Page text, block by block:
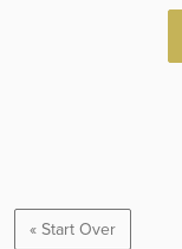
« Start Over